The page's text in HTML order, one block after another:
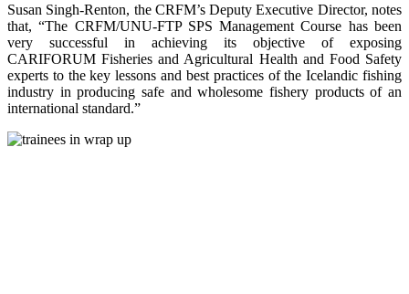
Susan Singh-Renton, the CRFM’s Deputy Executive Director, notes
that, “The CRFM/UNU-FTP SPS Management Course has been
very successful in achieving its objective of exposing
CARIFORUM Fisheries and Agricultural Health and Food Safety
experts to the key lessons and best practices of the Icelandic fishing
industry in producing safe and wholesome fishery products of an
international standard.”